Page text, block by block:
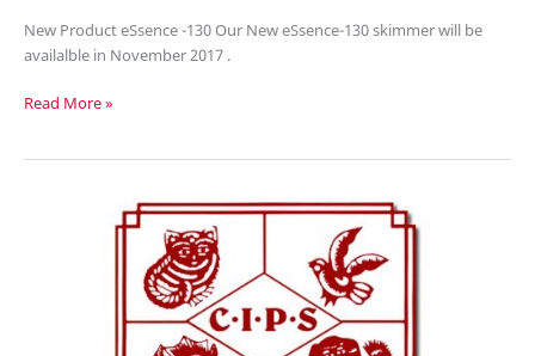
New Product eSsence -130 Our New eSsence-130 skimmer will be
availalble in November 2017 .
New
Read More »